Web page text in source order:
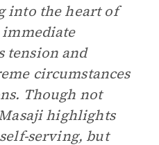
into the heart of
immediate
tension and
circumstances
Though not
highlights
serving, but